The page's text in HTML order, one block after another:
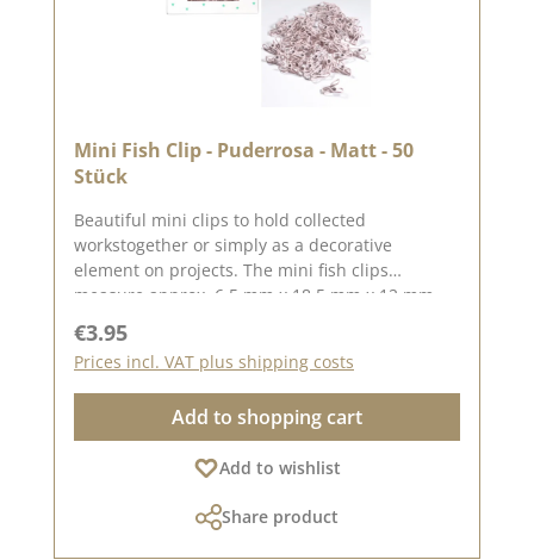
Mini Fish Clip - Puderrosa - Matt - 50
Stück
Beautiful mini clips to hold collected
workstogether or simply as a decorative
element on projects. The mini fish clips
measure approx. 6.5 mm x 18.5 mm x 12 mm
creative collection. Take a look and let yourself
be inspired.Please remember, colour deviations
from the original colour are possible, as the
display may vary depending on the screen
settings.Published on: 03 March 2026
Regular price:
€3.95
Prices incl. VAT plus shipping costs
Add to shopping cart
Add to wishlist
Share product